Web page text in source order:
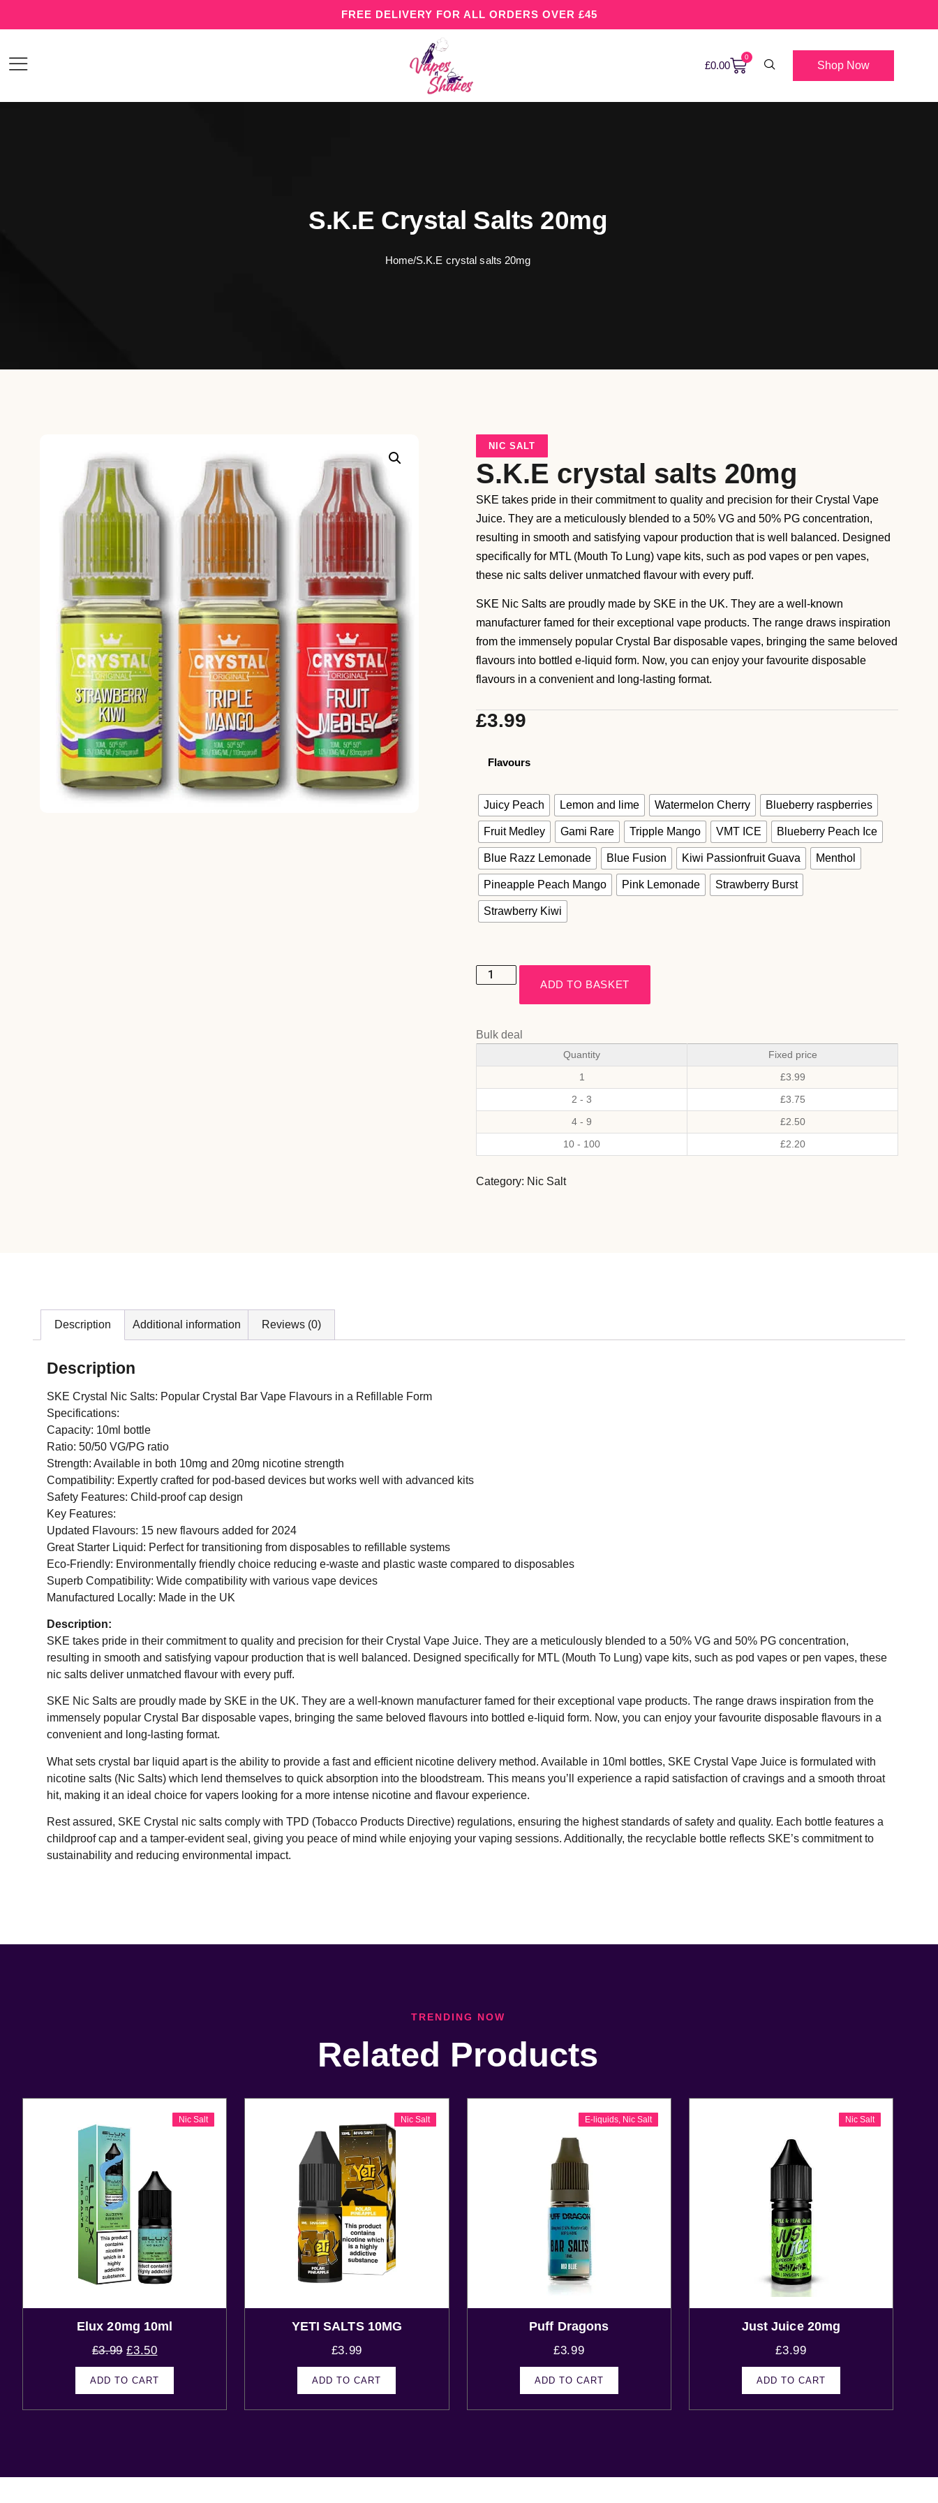
FREE DELIVERY FOR ALL ORDERS OVER £45
£0.00
0
Shop Now
S.K.E Crystal Salts 20mg
Home/S.K.E crystal salts 20mg
NIC SALT
S.K.E crystal salts 20mg
SKE takes pride in their commitment to quality and precision for their Crystal Vape
Juice. They are a meticulously blended to a 50% VG and 50% PG concentration,
resulting in smooth and satisfying vapour production that is well balanced. Designed
specifically for MTL (Mouth To Lung) vape kits, such as pod vapes or pen vapes,
these nic salts deliver unmatched flavour with every puff.
SKE Nic Salts are proudly made by SKE in the UK. They are a well-known
manufacturer famed for their exceptional vape products. The range draws inspiration
from the immensely popular Crystal Bar disposable vapes, bringing the same beloved
flavours into bottled e-liquid form. Now, you can enjoy your favourite disposable
flavours in a convenient and long-lasting format.
£3.99
Flavours
Juicy Peach Lemon and lime Watermelon Cherry Blueberry raspberries
Fruit Medley Gami Rare Tripple Mango VMT ICE Blueberry Peach Ice
Blue Razz Lemonade Blue Fusion Kiwi Passionfruit Guava Menthol
Pineapple Peach Mango Pink Lemonade Strawberry Burst
Strawberry Kiwi
ADD TO BASKET
Bulk deal
Quantity
Fixed price
1
£3.99
2 - 3
£3.75
4 - 9
£2.50
10 - 100
£2.20
Category: Nic Salt
Description Additional information Reviews (0)
Description
SKE Crystal Nic Salts: Popular Crystal Bar Vape Flavours in a Refillable Form
Specifications:
Capacity: 10ml bottle
Ratio: 50/50 VG/PG ratio
Strength: Available in both 10mg and 20mg nicotine strength
Compatibility: Expertly crafted for pod-based devices but works well with advanced kits
Safety Features: Child-proof cap design
Key Features:
Updated Flavours: 15 new flavours added for 2024
Great Starter Liquid: Perfect for transitioning from disposables to refillable systems
Eco-Friendly: Environmentally friendly choice reducing e-waste and plastic waste compared to disposables
Superb Compatibility: Wide compatibility with various vape devices
Manufactured Locally: Made in the UK
Description:
SKE takes pride in their commitment to quality and precision for their Crystal Vape Juice. They are a meticulously blended to a 50% VG and 50% PG concentration,
resulting in smooth and satisfying vapour production that is well balanced. Designed specifically for MTL (Mouth To Lung) vape kits, such as pod vapes or pen vapes, these
nic salts deliver unmatched flavour with every puff.
SKE Nic Salts are proudly made by SKE in the UK. They are a well-known manufacturer famed for their exceptional vape products. The range draws inspiration from the
immensely popular Crystal Bar disposable vapes, bringing the same beloved flavours into bottled e-liquid form. Now, you can enjoy your favourite disposable flavours in a
convenient and long-lasting format.
What sets crystal bar liquid apart is the ability to provide a fast and efficient nicotine delivery method. Available in 10ml bottles, SKE Crystal Vape Juice is formulated with
nicotine salts (Nic Salts) which lend themselves to quick absorption into the bloodstream. This means you’ll experience a rapid satisfaction of cravings and a smooth throat
hit, making it an ideal choice for vapers looking for a more intense nicotine and flavour experience.
Rest assured, SKE Crystal nic salts comply with TPD (Tobacco Products Directive) regulations, ensuring the highest standards of safety and quality. Each bottle features a
childproof cap and a tamper-evident seal, giving you peace of mind while enjoying your vaping sessions. Additionally, the recyclable bottle reflects SKE’s commitment to
sustainability and reducing environmental impact.
TRENDING NOW
Related Products
Nic Salt
Elux 20mg 10ml
£3.99 £3.50
ADD TO CART
Nic Salt
YETI SALTS 10MG
£3.99
ADD TO CART
E-liquids, Nic Salt
Puff Dragons
£3.99
ADD TO CART
Nic Salt
Just Juice 20mg
£3.99
ADD TO CART